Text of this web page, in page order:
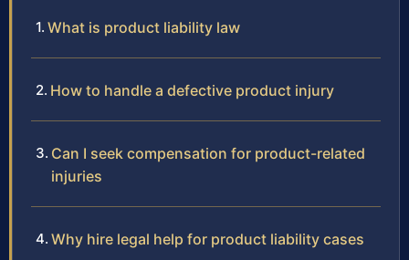
What is product liability law
How to handle a defective product injury
Can I seek compensation for product-related
injuries
Why hire legal help for product liability cases